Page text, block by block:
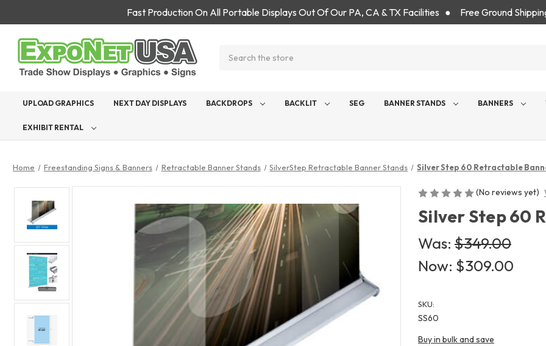
Fast Production On All Portable Displays Out Of Our PA, CA & TX Facilities ● Free Ground
UPLOAD GRAPHICS NEXT DAY DISPLAYS BACKDROPS BACKLIT SEG BANNER STANDS BANNERS
EXHIBIT RENTAL
Home Freestanding Signs & Banners Retractable Banner Stands SilverStep Retractable Banner Stands Silver Step 60 Retractable
(No reviews yet)
Silver Step 60
Was: $349.00
Now: $309.00
SKU:
SS60
Buy in bulk and save